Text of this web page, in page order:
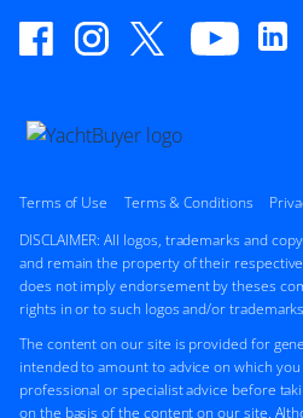
Terms of Use Terms & Conditions
DISCLAIMER: All logos, trademarks and
and remain the property of their
does not imply endorsement by theses
rights in or to such logos and/or
The content on our site is provided for
intended to amount to advice on which
professional or specialist advice before
on the basis of the content on our site.